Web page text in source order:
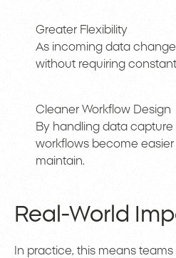
Greater Flexibility
As incoming data
without requiring
Cleaner Workflow Design
By handling data capture
workflows become
maintain.
Real-World
In practice, this means